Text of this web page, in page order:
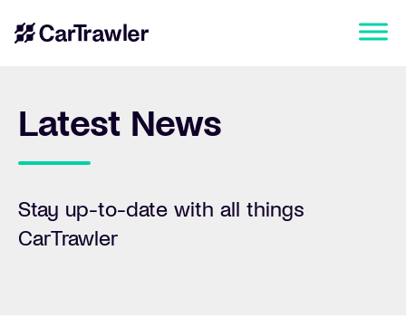
Latest News
Stay up-to-date with all things
CarTrawler